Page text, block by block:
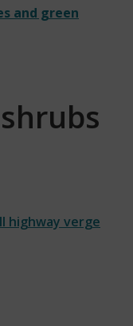
and green
highway verge